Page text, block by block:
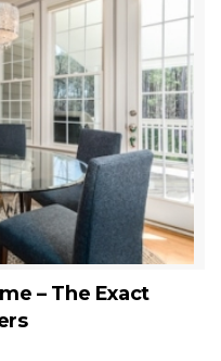
in the best areas at
real estate market.”
don’t dilly dally. Sequim
Chuck Marunde
– The Exact